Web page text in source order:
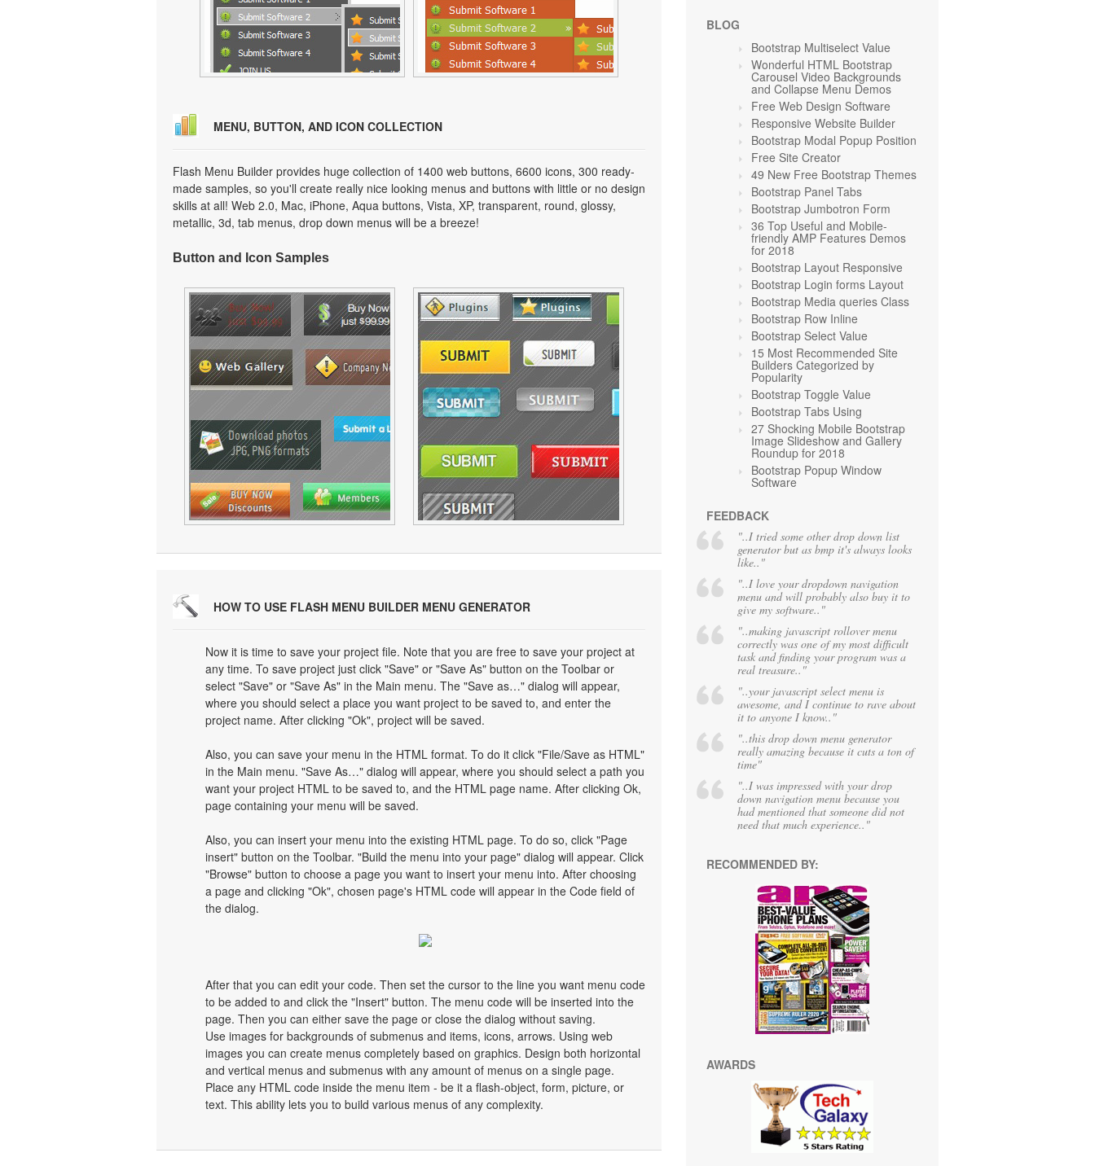
MENU, BUTTON, AND ICON COLLECTION
Flash Menu Builder provides huge collection of 1400 web buttons, 6600 icons, 300 ready-
made samples, so you'll create really nice looking menus and buttons with little or no design
skills at all! Web 2.0, Mac, iPhone, Aqua buttons, Vista, XP, transparent, round, glossy,
metallic, 3d, tab menus, drop down menus will be a breeze!
Button and Icon Samples
HOW TO USE FLASH MENU BUILDER MENU GENERATOR
Now it is time to save your project file. Note that you are free to save your project at
any time. To save project just click "Save" or "Save As" button on the Toolbar or
select "Save" or "Save As" in the Main menu. The "Save as…" dialog will appear,
where you should select a place you want project to be saved to, and enter the
project name. After clicking "Ok", project will be saved.
Also, you can save your menu in the HTML format. To do it click "File/Save as HTML"
in the Main menu. "Save As…" dialog will appear, where you should select a path you
want your project HTML to be saved to, and the HTML page name. After clicking Ok,
page containing your menu will be saved.
Also, you can insert your menu into the existing HTML page. To do so, click "Page
insert" button on the Toolbar. "Build the menu into your page" dialog will appear. Click
"Browse" button to choose a page you want to insert your menu into. After choosing
a page and clicking "Ok", chosen page's HTML code will appear in the Code field of
the dialog.
After that you can edit your code. Then set the cursor to the line you want menu code
to be added to and click the "Insert" button. The menu code will be inserted into the
page. Then you can either save the page or close the dialog without saving.
Use images for backgrounds of submenus and items, icons, arrows. Using web
images you can create menus completely based on graphics. Design both horizontal
and vertical menus and submenus with any amount of menus on a single page.
Place any HTML code inside the menu item - be it a flash-object, form, picture, or
text. This ability lets you to build various menus of any complexity.
BLOG
Bootstrap Multiselect Value
Wonderful HTML Bootstrap
Carousel Video Backgrounds
and Collapse Menu Demos
Free Web Design Software
Responsive Website Builder
Bootstrap Modal Popup Position
Free Site Creator
49 New Free Bootstrap Themes
Bootstrap Panel Tabs
Bootstrap Jumbotron Form
36 Top Useful and Mobile-
friendly AMP Features Demos
for 2018
Bootstrap Layout Responsive
Bootstrap Login forms Layout
Bootstrap Media queries Class
Bootstrap Row Inline
Bootstrap Select Value
15 Most Recommended Site
Builders Categorized by
Popularity
Bootstrap Toggle Value
Bootstrap Tabs Using
27 Shocking Mobile Bootstrap
Image Slideshow and Gallery
Roundup for 2018
Bootstrap Popup Window
Software
FEEDBACK
"..I tried some other drop down list
generator but as bmp it's always looks
like.."
"..I love your dropdown navigation
menu and will probably also buy it to
give my software.."
"..making javascript rollover menu
correctly was one of my most difficult
task and finding your program was a
real treasure.."
"..your javascript select menu is
awesome, and I continue to rave about
it to anyone I know.."
"..this drop down menu generator
really amazing because it cuts a ton of
time"
"..I was impressed with your drop
down navigation menu because you
had mentioned that someone did not
need that much experience.."
RECOMMENDED BY:
AWARDS